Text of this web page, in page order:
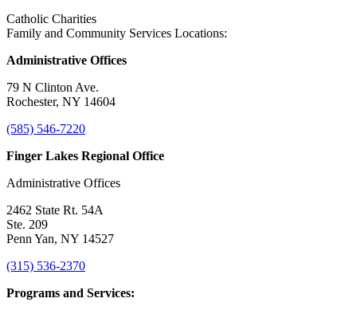
Catholic Charities
Family and Community Services Locations:
Administrative Offices
79 N Clinton Ave.
Rochester, NY 14604
(585) 546-7220
Finger Lakes Regional Office
Administrative Offices
2462 State Rt. 54A
Ste. 209
Penn Yan, NY 14527
(315) 536-2370
Programs and Services: